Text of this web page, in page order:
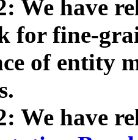
We have
for fine-
of entity
We have